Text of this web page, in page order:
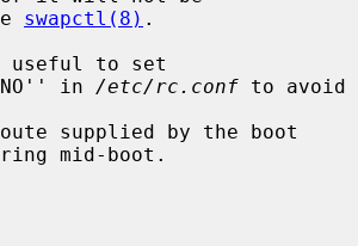
swapctl(8) .
in /etc/rc.conf to avoid
mid-boot.